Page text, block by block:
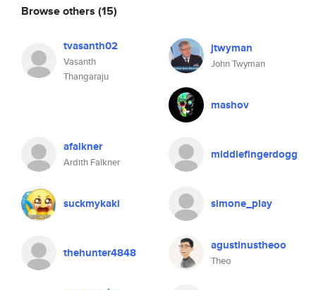
Browse others (15)
tvasanth02
Vasanth
Thangaraju
jtwyman
John Twyman
mashov
afalkner
Ardith Falkner
middlefingerdogg
suckmykaki simone_play
thehunter4848 agustinustheoo
Theo